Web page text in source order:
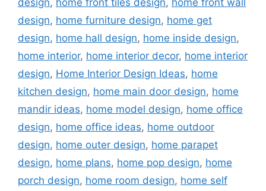
design, home front tiles design, home front wall
design, home furniture design, home get
design, home hall design, home inside design,
home interior, home interior decor, home interior
design, Home Interior Design Ideas, home
kitchen design, home main door design, home
mandir ideas, home model design, home office
design, home office ideas, home outdoor
design, home outer design, home parapet
design, home plans, home pop design, home
porch design, home room design, home self